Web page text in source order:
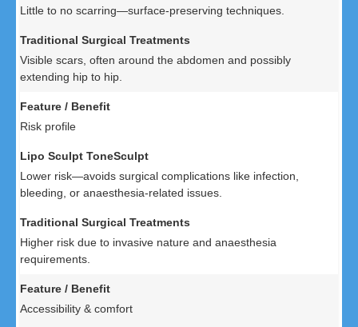
Little to no scarring—surface-preserving techniques.
Visible scars, often around the abdomen and possibly
extending hip to hip.
Risk profile
Lower risk—avoids surgical complications like infection,
bleeding, or anaesthesia-related issues.
Higher risk due to invasive nature and anaesthesia
requirements.
Accessibility & comfort